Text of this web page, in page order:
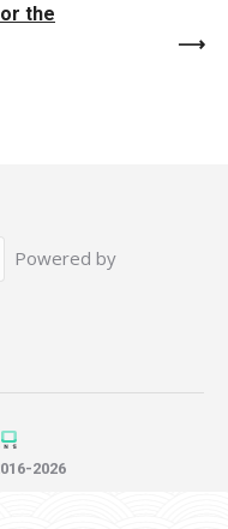
the
Powered by
2026